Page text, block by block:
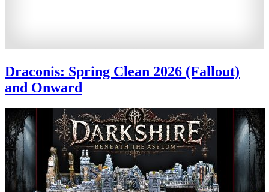
Draconis: Spring Clean 2026 (Fallout)
and Onward